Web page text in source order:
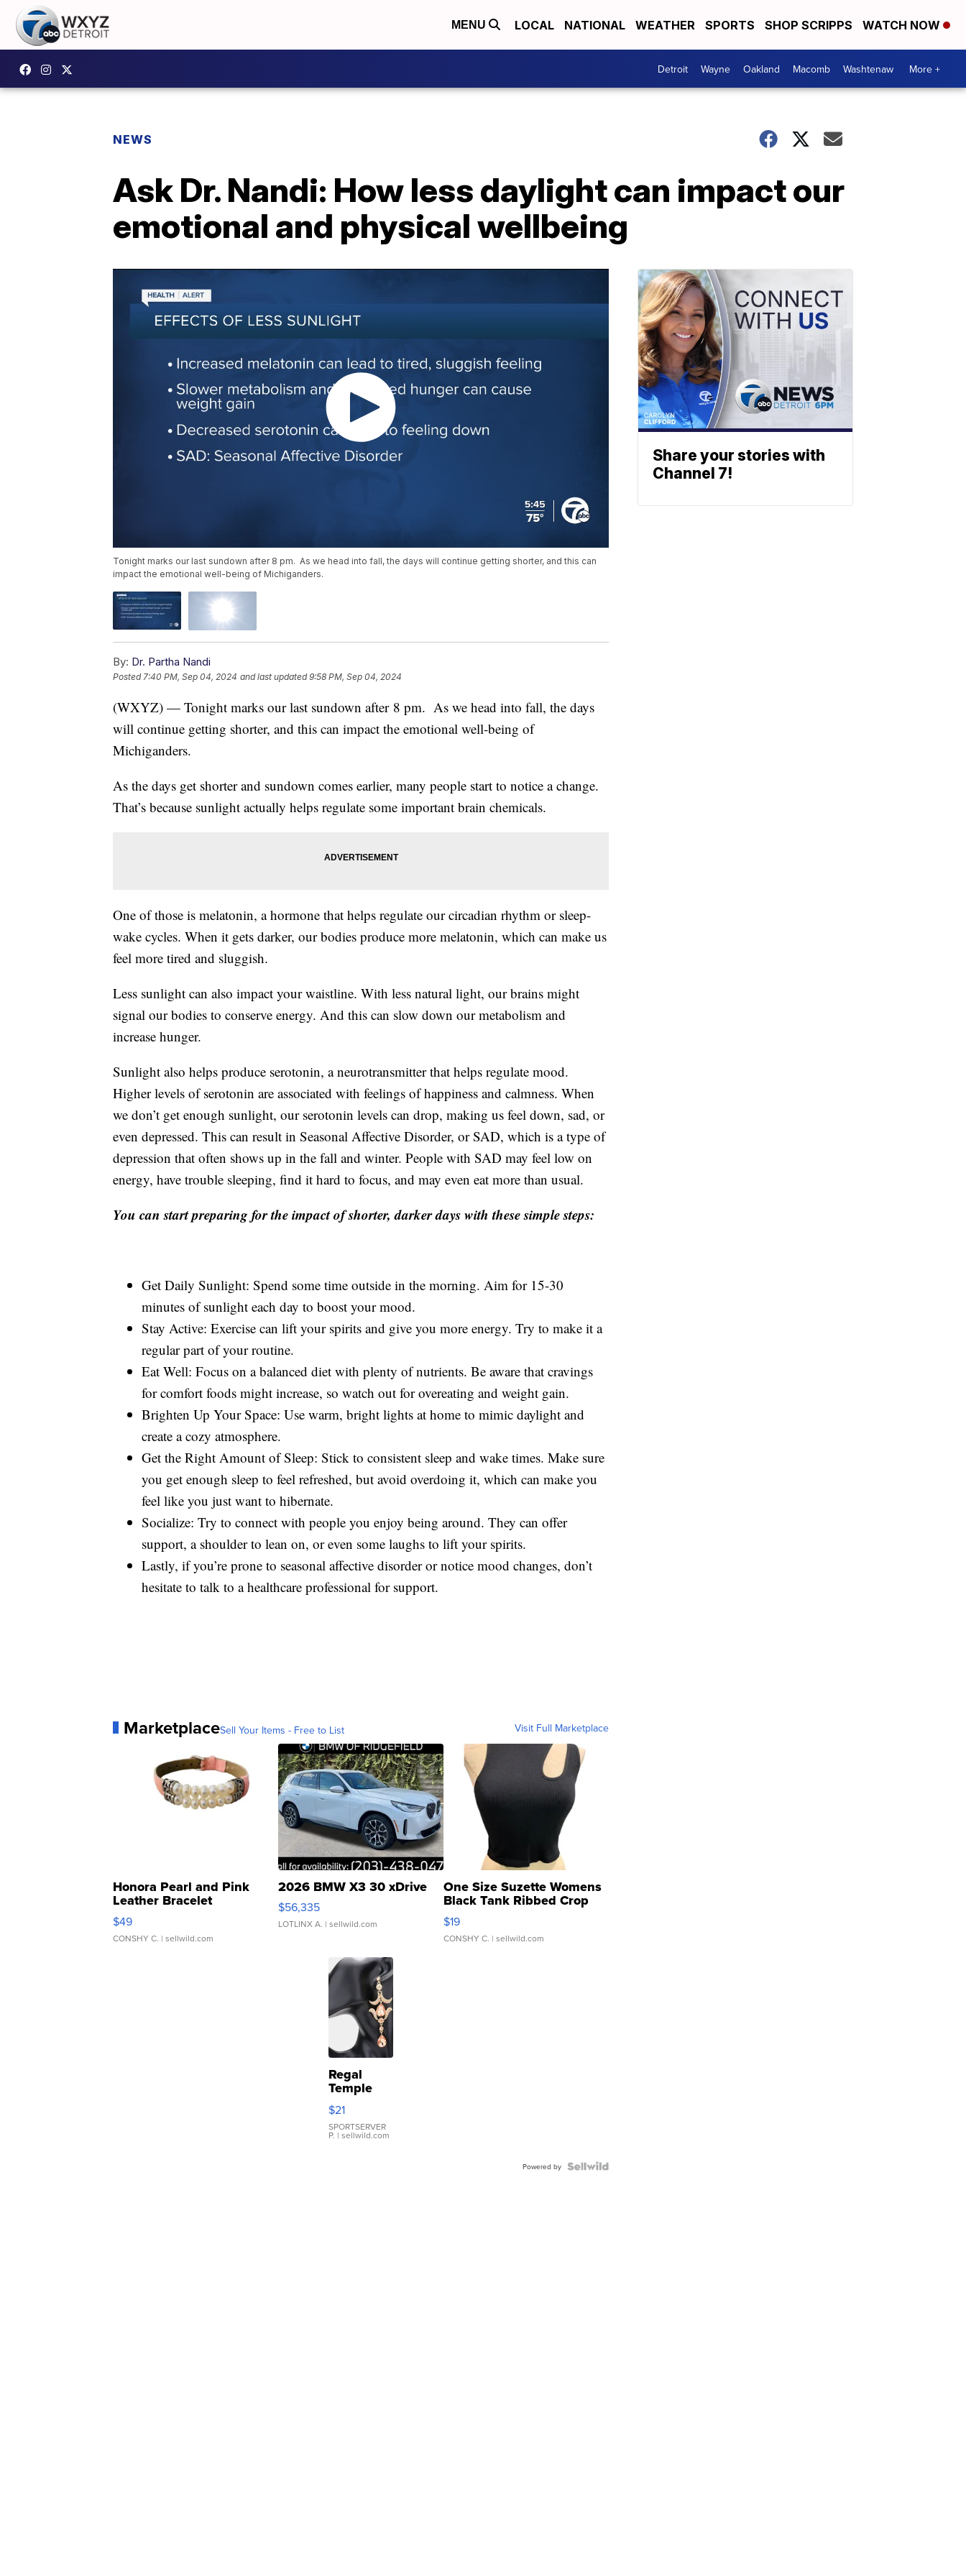
MENU LOCAL NATIONAL WEATHER SPORTS SHOP SCRIPPS WATCH NOW
Detroit Wayne Oakland Macomb Washtenaw More +
NEWS
Ask Dr. Nandi: How less daylight can impact our
emotional and physical wellbeing
Tonight marks our last sundown after 8 pm. As we head into fall, the days will continue getting shorter, and this can
impact the emotional well-being of Michiganders.
By: Dr. Partha Nandi
Posted 7:40 PM, Sep 04, 2024 and last updated 9:58 PM, Sep 04, 2024
(WXYZ) — Tonight marks our last sundown after 8 pm. As we head into fall, the days
will continue getting shorter, and this can impact the emotional well-being of
Michiganders.
As the days get shorter and sundown comes earlier, many people start to notice a change.
That’s because sunlight actually helps regulate some important brain chemicals.
One of those is melatonin, a hormone that helps regulate our circadian rhythm or sleep-
wake cycles. When it gets darker, our bodies produce more melatonin, which can make us
feel more tired and sluggish.
Less sunlight can also impact your waistline. With less natural light, our brains might
signal our bodies to conserve energy. And this can slow down our metabolism and
increase hunger.
Sunlight also helps produce serotonin, a neurotransmitter that helps regulate mood.
Higher levels of serotonin are associated with feelings of happiness and calmness. When
we don’t get enough sunlight, our serotonin levels can drop, making us feel down, sad, or
even depressed. This can result in Seasonal Affective Disorder, or SAD, which is a type of
depression that often shows up in the fall and winter. People with SAD may feel low on
energy, have trouble sleeping, find it hard to focus, and may even eat more than usual.
You can start preparing for the impact of shorter, darker days with these simple steps:
Get Daily Sunlight: Spend some time outside in the morning. Aim for 15-30
minutes of sunlight each day to boost your mood.
Stay Active: Exercise can lift your spirits and give you more energy. Try to make it a
regular part of your routine.
Eat Well: Focus on a balanced diet with plenty of nutrients. Be aware that cravings
for comfort foods might increase, so watch out for overeating and weight gain.
Brighten Up Your Space: Use warm, bright lights at home to mimic daylight and
create a cozy atmosphere.
Get the Right Amount of Sleep: Stick to consistent sleep and wake times. Make sure
you get enough sleep to feel refreshed, but avoid overdoing it, which can make you
feel like you just want to hibernate.
Socialize: Try to connect with people you enjoy being around. They can offer
support, a shoulder to lean on, or even some laughs to lift your spirits.
Lastly, if you’re prone to seasonal affective disorder or notice mood changes, don’t
hesitate to talk to a healthcare professional for support.
MarketplaceSell Your Items - Free to List Visit Full Marketplace
Honora Pearl and Pink
Leather Bracelet
Adjustable Buckle Clo...
$49
CONSHY C. | sellwild.com
2026 BMW X3 30 xDrive
$56,335
LOTLINX A. | sellwild.com
One Size Suzette Womens
Black Tank Ribbed Crop
Asymmetrical ...
$19
CONSHY C. | sellwild.com
Regal
Temple
Droplet
Earrings
$21
SPORTSERVER
P. | sellwild.com
Powered by
Share your stories with
Channel 7!